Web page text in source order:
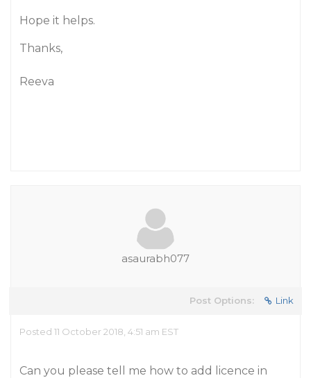
Hope it helps.
Thanks,
Reeva
asaurabh077
Post Options: Link
Posted 11 October 2018, 4:51 am EST
Can you please tell me how to add licence in